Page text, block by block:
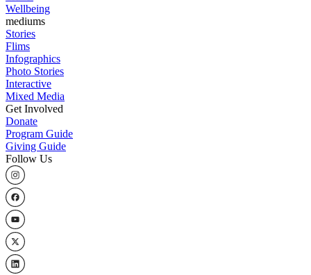
Wellbeing
mediums
Stories
Flims
Infographics
Photo Stories
Interactive
Mixed Media
Get Involved
Donate
Program Guide
Giving Guide
Follow Us